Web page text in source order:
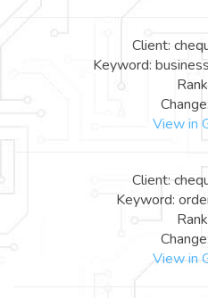
Client:
Keyword:
View in
Client:
Keyword:
View in